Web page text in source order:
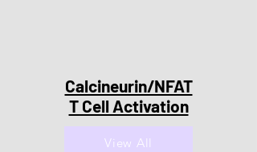
Calcineurin/NFAT
T Cell Activation
View All